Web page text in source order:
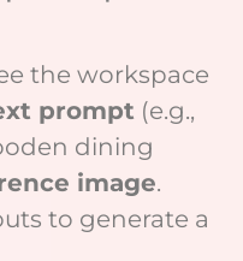
the workspace
prompt (e.g.,
dining
image.
to generate a